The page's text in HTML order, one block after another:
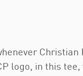
Christian
logo, in this tee,